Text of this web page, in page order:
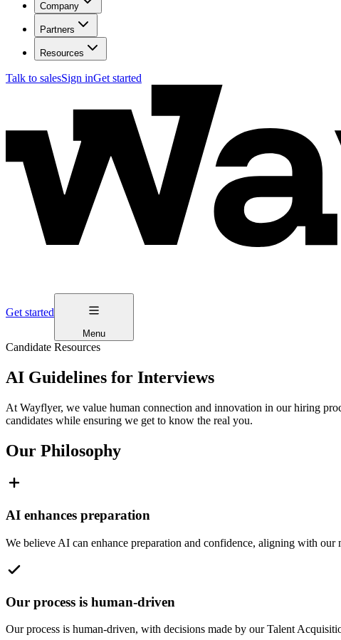
Company
Partners
Resources
Talk to salesSign inGet started
Get started
Menu
Candidate Resources
AI Guidelines for Interviews
At Wayflyer, we value human connection and innovation in our hiring
candidates while ensuring we get to know the real you.
Our Philosophy
AI enhances preparation
We believe AI can enhance preparation and confidence, aligning with our
Our process is human-driven
Our process is human-driven, with decisions made by our Talent